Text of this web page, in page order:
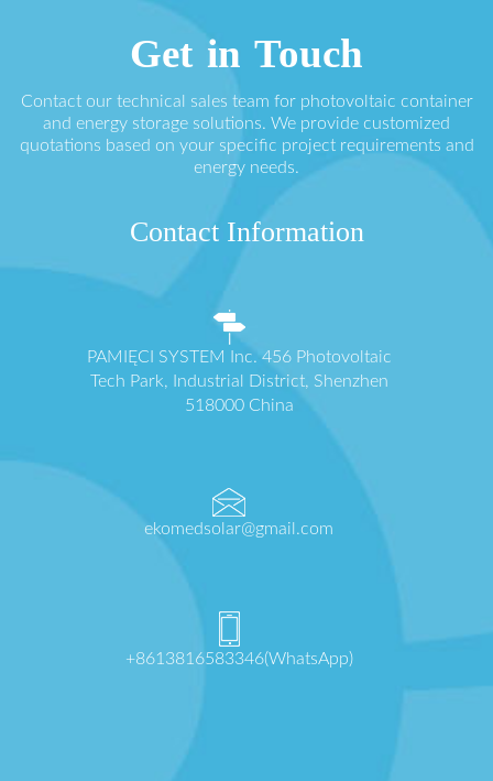
Get in Touch
Contact our technical sales team for photovoltaic container
and energy storage solutions. We provide customized
quotations based on your specific project requirements and
energy needs.
Contact Information
PAMIĘCI SYSTEM Inc. 456 Photovoltaic
Tech Park, Industrial District, Shenzhen
518000 China
ekomedsolar@gmail.com
+8613816583346(WhatsApp)